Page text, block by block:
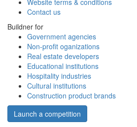
Website terms & conditions
Contact us
Buildner for
Government agencies
Non-profit oganizations
Real estate developers
Educational institutions
Hospitality industries
Cultural institutions
Construction product brands
Launch a competition